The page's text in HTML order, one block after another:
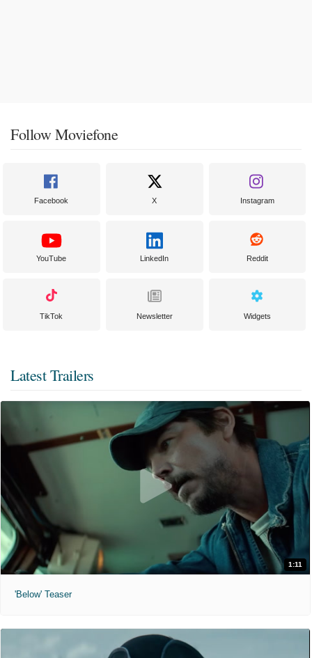
Follow Moviefone
Facebook X Instagram
YouTube LinkedIn Reddit
TikTok Newsletter Widgets
Latest Trailers
1:11
'Below' Teaser